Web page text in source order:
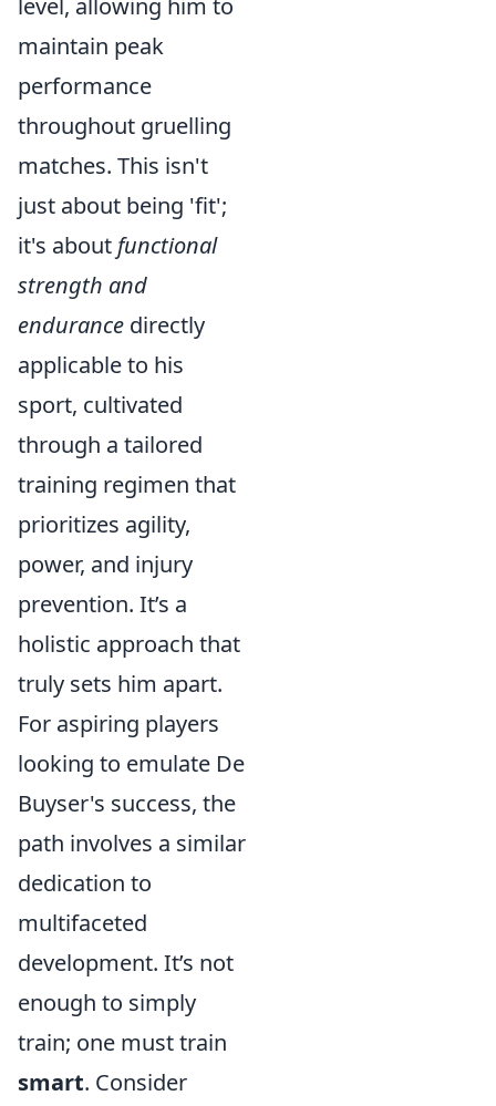
level, allowing him to
maintain peak
performance
throughout gruelling
matches. This isn't
just about being 'fit';
it's about functional
strength and
endurance directly
applicable to his
sport, cultivated
through a tailored
training regimen that
prioritizes agility,
power, and injury
prevention. It’s a
holistic approach that
truly sets him apart.
For aspiring players
looking to emulate De
Buyser's success, the
path involves a similar
dedication to
multifaceted
development. It’s not
enough to simply
train; one must train
smart. Consider